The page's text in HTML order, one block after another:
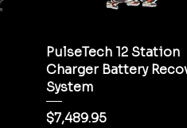
PulseTech 12 Station
Charger Battery
System
Price
$7,489.95